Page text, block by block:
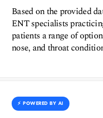
Based on the provided
ENT specialists
patients a range of
nose, and throat
⚡️ POWERED BY AI